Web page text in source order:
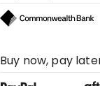
Buy now, pay